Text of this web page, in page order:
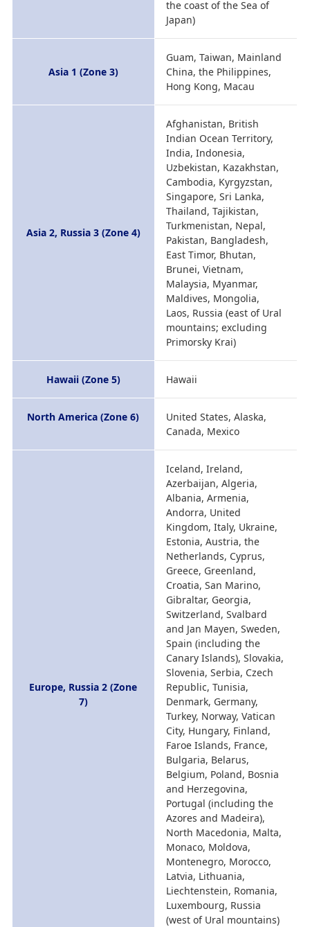
the coast of the Sea of
Japan)
Asia 1 (Zone 3)
Guam, Taiwan, Mainland
China, the Philippines,
Hong Kong, Macau
Asia 2, Russia 3 (Zone 4)
Afghanistan, British
Indian Ocean Territory,
India, Indonesia,
Uzbekistan, Kazakhstan,
Cambodia, Kyrgyzstan,
Singapore, Sri Lanka,
Thailand, Tajikistan,
Turkmenistan, Nepal,
Pakistan, Bangladesh,
East Timor, Bhutan,
Brunei, Vietnam,
Malaysia, Myanmar,
Maldives, Mongolia,
Laos, Russia (east of Ural
mountains; excluding
Primorsky Krai)
Hawaii (Zone 5) Hawaii
North America (Zone 6)
United States, Alaska,
Canada, Mexico
Europe, Russia 2 (Zone
7)
Iceland, Ireland,
Azerbaijan, Algeria,
Albania, Armenia,
Andorra, United
Kingdom, Italy, Ukraine,
Estonia, Austria, the
Netherlands, Cyprus,
Greece, Greenland,
Croatia, San Marino,
Gibraltar, Georgia,
Switzerland, Svalbard
and Jan Mayen, Sweden,
Spain (including the
Canary Islands), Slovakia,
Slovenia, Serbia, Czech
Republic, Tunisia,
Denmark, Germany,
Turkey, Norway, Vatican
City, Hungary, Finland,
Faroe Islands, France,
Bulgaria, Belarus,
Belgium, Poland, Bosnia
and Herzegovina,
Portugal (including the
Azores and Madeira),
North Macedonia, Malta,
Monaco, Moldova,
Montenegro, Morocco,
Latvia, Lithuania,
Liechtenstein, Romania,
Luxembourg, Russia
(west of Ural mountains)